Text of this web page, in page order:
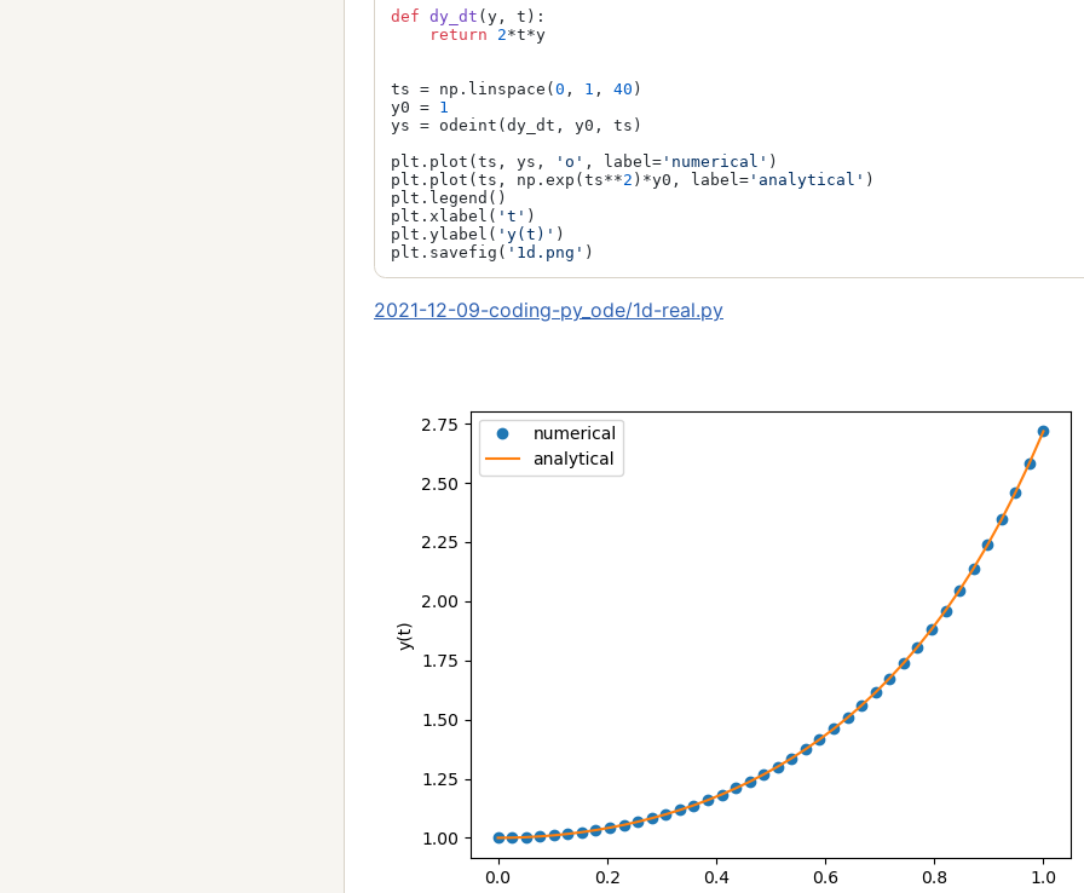
def dy_dt (y, t ):
return
2*t*y
ts = np.linspace(0 , 1 , 40 )
y0 = 1
ys = odeint(dy_dt, y0, ts)
plt.plot(ts, ys,
'o' , label= 'numerical' )
plt.plot(ts, np.exp(ts**2 )*y0, label= 'analytical' )
plt.legend()
plt.xlabel( 't' )
plt.ylabel( 'y(t)' )
plt.savefig( '1d.png' )
2021-12-09-coding-py_ode/1d-real.py